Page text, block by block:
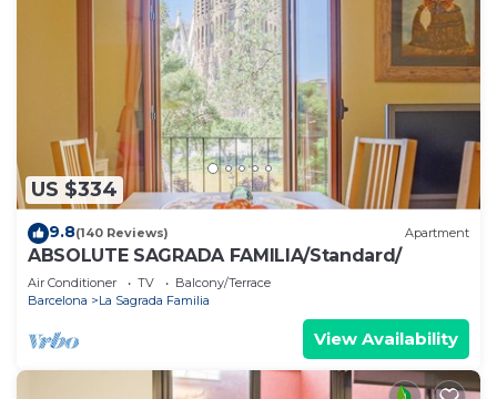
US $334
9.8(140 Reviews) Apartment
ABSOLUTE SAGRADA FAMILIA/Standard/
Air Conditioner TV
Balcony/Terrace
Barcelona
La Sagrada Familia
View Availability